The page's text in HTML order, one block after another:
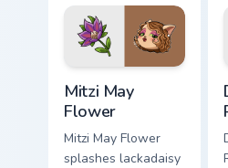
tabs with copy
ability fan favorite
style.
Mitzi May
Flower
Mitzi May Flower
splashes lackadaisy